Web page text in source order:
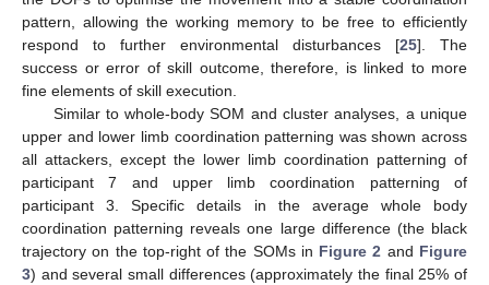
pattern, allowing the working memory to be free to efficiently
respond to further environmental disturbances [25]. The
success or error of skill outcome, therefore, is linked to more
fine elements of skill execution.
Similar to whole-body SOM and cluster analyses, a unique
upper and lower limb coordination patterning was shown across
all attackers, except the lower limb coordination patterning of
participant 7 and upper limb coordination patterning of
participant 3. Specific details in the average whole body
coordination patterning reveals one large difference (the black
trajectory on the top-right of the SOMs in Figure 2 and Figure
3) and several small differences (approximately the final 25% of